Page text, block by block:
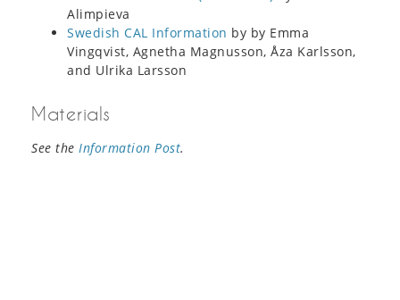
Alimpieva
Swedish CAL Information by by Emma
Vingqvist, Agnetha Magnusson, Åza Karlsson,
and Ulrika Larsson
Materials
See the Information Post.